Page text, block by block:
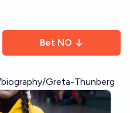
Bet NO
Greta-Thunberg